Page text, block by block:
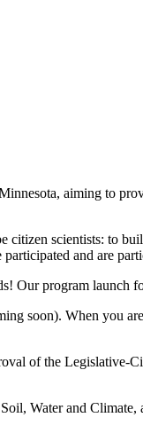
aiming to
scientists: to
and are
Our program launch
soon). When you
of the Legislative-
Water and Climate,